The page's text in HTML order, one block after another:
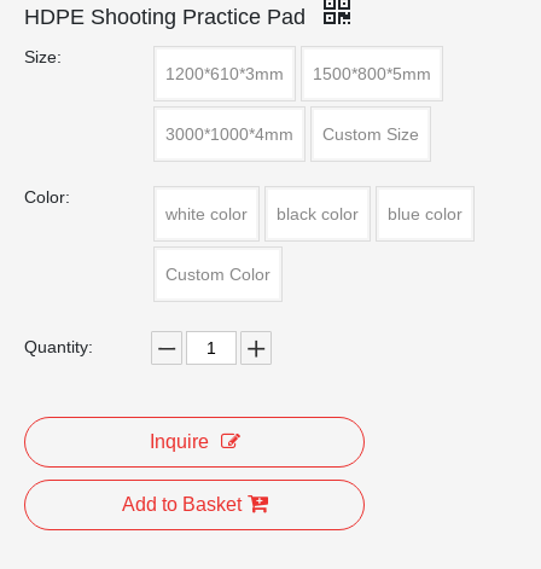
HDPE Shooting Practice Pad
Size:
1200*610*3mm
1500*800*5mm
3000*1000*4mm Custom Size
Color:
white color
black color blue color
Custom Color
Quantity:
Inquire
Add to Basket